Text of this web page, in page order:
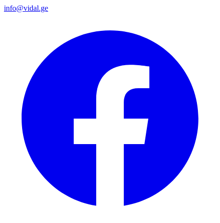
info@vidal.ge